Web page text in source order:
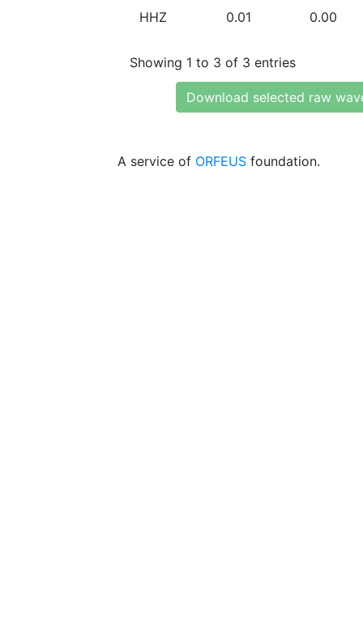
HHZ 0.01 0.00
Showing 1 to 3 of 3 entries
Download selected raw
A service of ORFEUS foundation.